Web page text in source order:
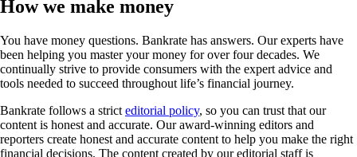
How we make money
You have money questions. Bankrate has answers. Our experts have
been helping you master your money for over four decades. We
continually strive to provide consumers with the expert advice and
tools needed to succeed throughout life’s financial journey.
Bankrate follows a strict editorial policy, so you can trust that our
content is honest and accurate. Our award-winning editors and
reporters create honest and accurate content to help you make the right
financial decisions. The content created by our editorial staff is